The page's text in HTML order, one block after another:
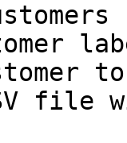
file